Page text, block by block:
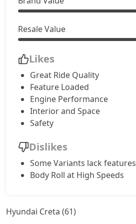
S (O) CVT Knight Edition
SX Tech CVT
S (O) Knight Edition Diesel
SX Dual Tone Diesel
SX Premium DT
Resale Value
Likes
Great Ride Quality
Feature Loaded
Engine Performance
Interior and Space
Safety
Dislikes
Some Variants lack features
Body Roll at High Speeds
Hyundai Creta (61)